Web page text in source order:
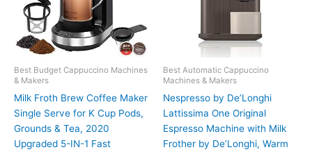
Best Budget Cappuccino Machines
& Makers
Milk Froth Brew Coffee Maker
Single Serve for K Cup Pods,
Grounds & Tea, 2020
Upgraded 5-IN-1 Fast
Best Automatic Cappuccino
Machines & Makers
Nespresso by De’Longhi
Lattissima One Original
Espresso Machine with Milk
Frother by De’Longhi, Warm